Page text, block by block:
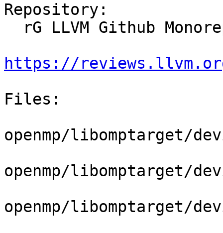
Repository:
https://
Files:
openmp/libomptarget/
openmp/libomptarget/
openmp/libomptarget/